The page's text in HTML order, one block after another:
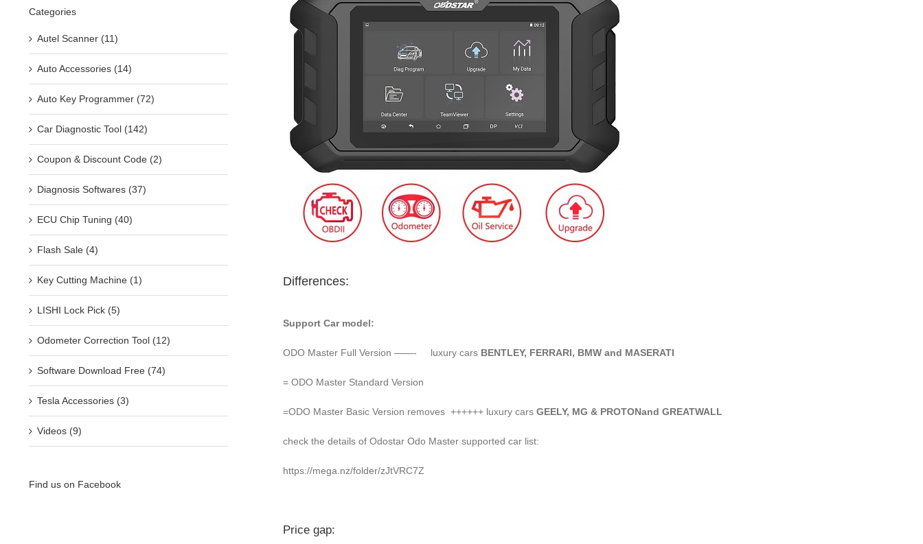
Differences:
Support Car model:
ODO Master Full Version ——- luxury cars BENTLEY, FERRARI, BMW and MASERATI
= ODO Master Standard Version
=ODO Master Basic Version removes ++++++ luxury cars GEELY, MG & PROTONand GREATWALL
check the details of Odostar Odo Master supported car list:
https://mega.nz/folder/zJtVRC7Z
Price gap:
Categories
Autel Scanner (11)
Auto Accessories (14)
Auto Key Programmer (72)
Car Diagnostic Tool (142)
Coupon & Discount Code (2)
Diagnosis Softwares (37)
ECU Chip Tuning (40)
Flash Sale (4)
Key Cutting Machine (1)
LISHI Lock Pick (5)
Odometer Correction Tool (12)
Software Download Free (74)
Tesla Accessories (3)
Videos (9)
Find us on Facebook